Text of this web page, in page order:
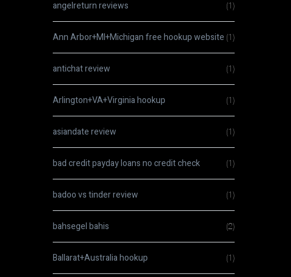
angelreturn reviews (1)
Ann Arbor+MI+Michigan free hookup website (1)
antichat review (1)
Arlington+VA+Virginia hookup (1)
asiandate review (1)
bad credit payday loans no credit check (1)
badoo vs tinder review (1)
bahsegel bahis (2)
Ballarat+Australia hookup (1)